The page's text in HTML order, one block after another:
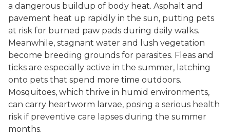
a dangerous buildup of body heat. Asphalt and
pavement heat up rapidly in the sun, putting pets
at risk for burned paw pads during daily walks.
Meanwhile, stagnant water and lush vegetation
become breeding grounds for parasites. Fleas and
ticks are especially active in the summer, latching
onto pets that spend more time outdoors.
Mosquitoes, which thrive in humid environments,
can carry heartworm larvae, posing a serious health
risk if preventive care lapses during the summer
months.